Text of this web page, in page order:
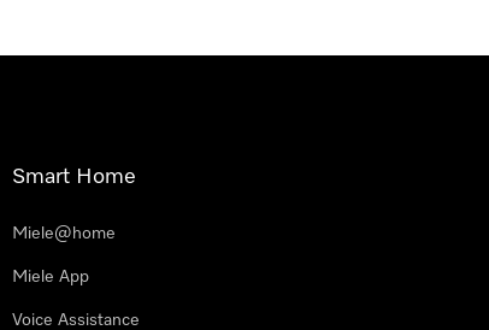
Smart Home
Miele@home
Miele App
Voice Assistance